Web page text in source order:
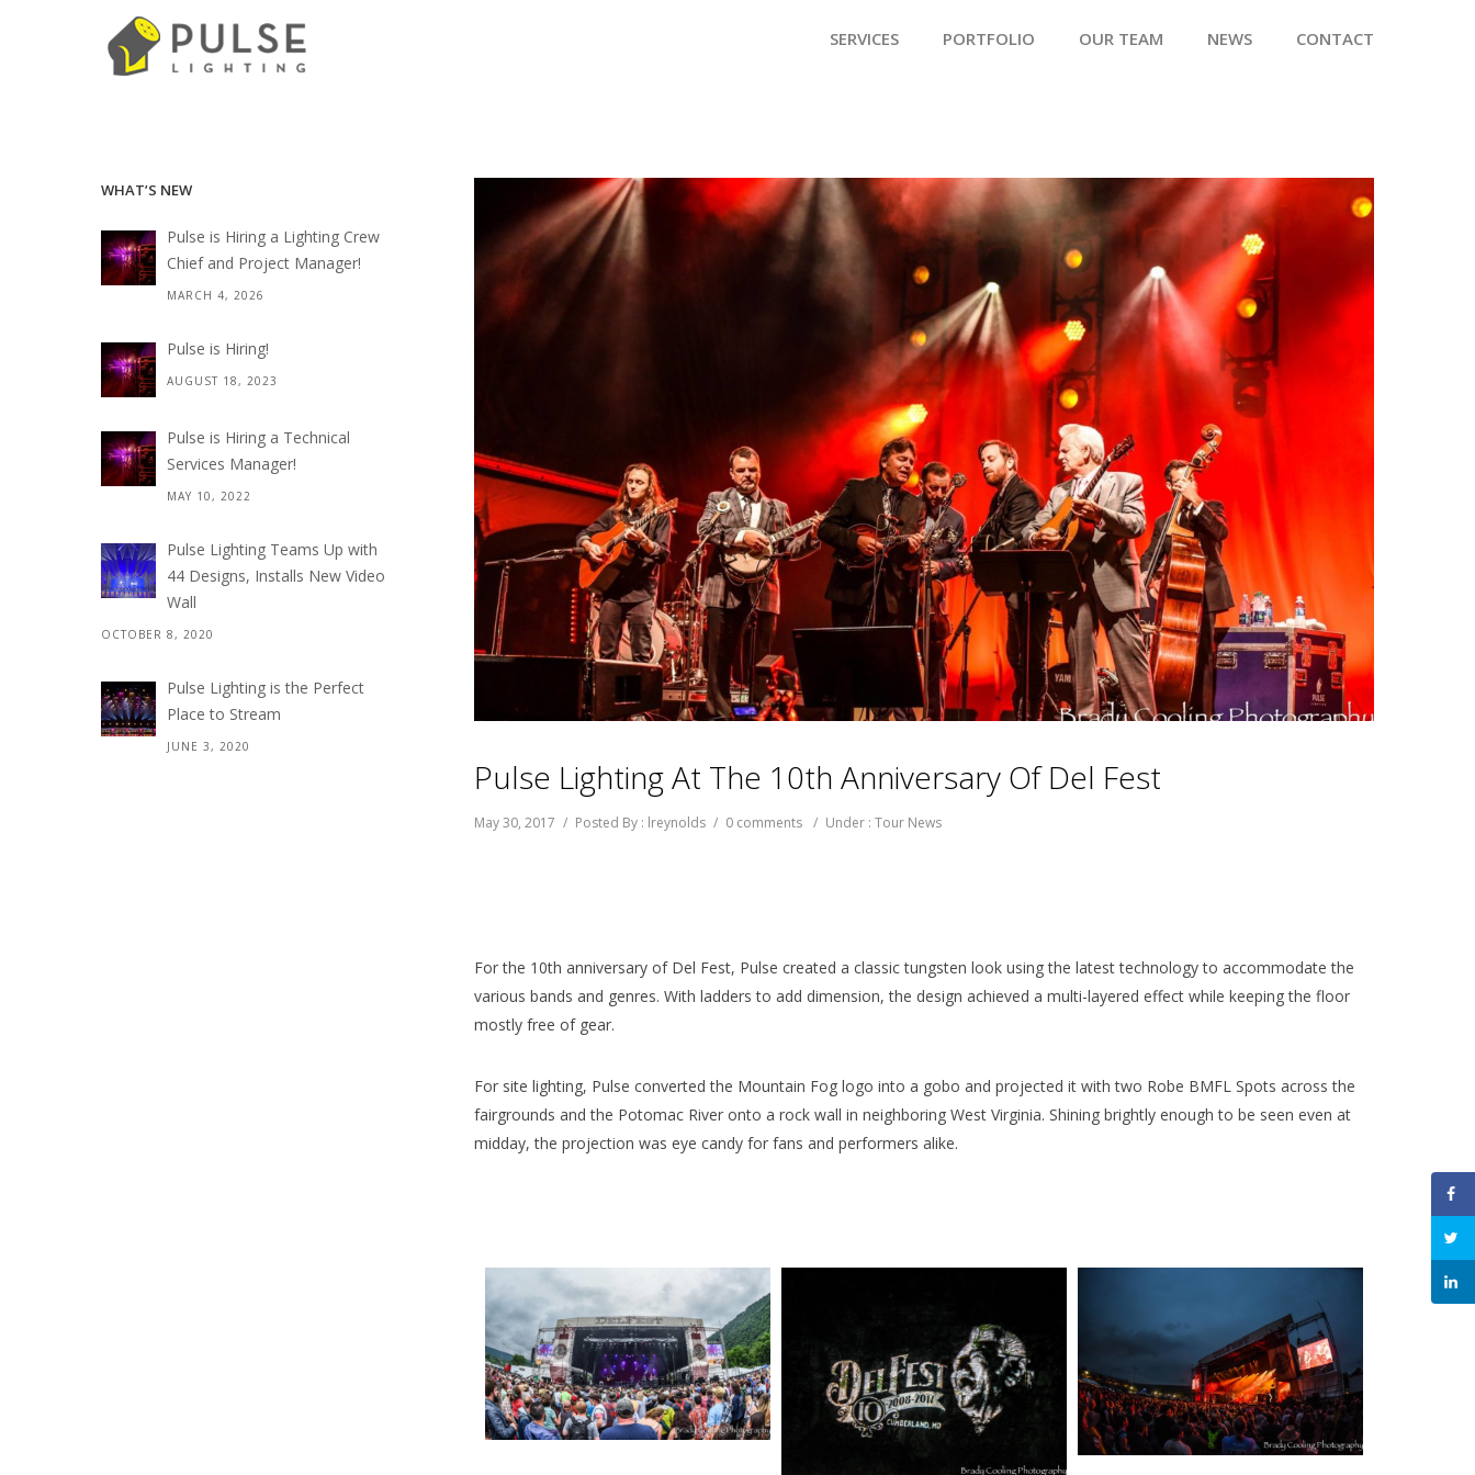
SERVICES PORTFOLIO OUR TEAM NEWS CONTACT
Pulse Lighting At The 10th Anniversary Of Del Fest
May 30, 2017 / Posted By : lreynolds / 0 comments / Under : Tour News
For the 10th anniversary of Del Fest, Pulse created a classic tungsten look using the latest technology to accommodate the
various bands and genres. With ladders to add dimension, the design achieved a multi-layered effect while keeping the floor
mostly free of gear.
For site lighting, Pulse converted the Mountain Fog logo into a gobo and projected it with two Robe BMFL Spots across the
fairgrounds and the Potomac River onto a rock wall in neighboring West Virginia. Shining brightly enough to be seen even at
midday, the projection was eye candy for fans and performers alike.
WHAT’S NEW
Pulse is Hiring a Lighting Crew
Chief and Project Manager!
MARCH 4, 2026
Pulse is Hiring!
AUGUST 18, 2023
Pulse is Hiring a Technical
Services Manager!
MAY 10, 2022
Pulse Lighting Teams Up with
44 Designs, Installs New Video
Wall
OCTOBER 8, 2020
Pulse Lighting is the Perfect
Place to Stream
JUNE 3, 2020